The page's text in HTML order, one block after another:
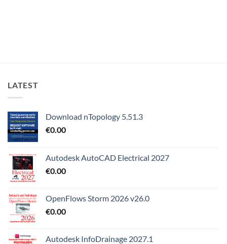
LATEST
Download nTopology 5.51.3
€0.00
Autodesk AutoCAD Electrical 2027
€0.00
OpenFlows Storm 2026 v26.0
€0.00
Autodesk InfoDrainage 2027.1